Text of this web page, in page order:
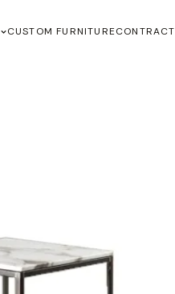
CUSTOM FURNITURECONTRACT